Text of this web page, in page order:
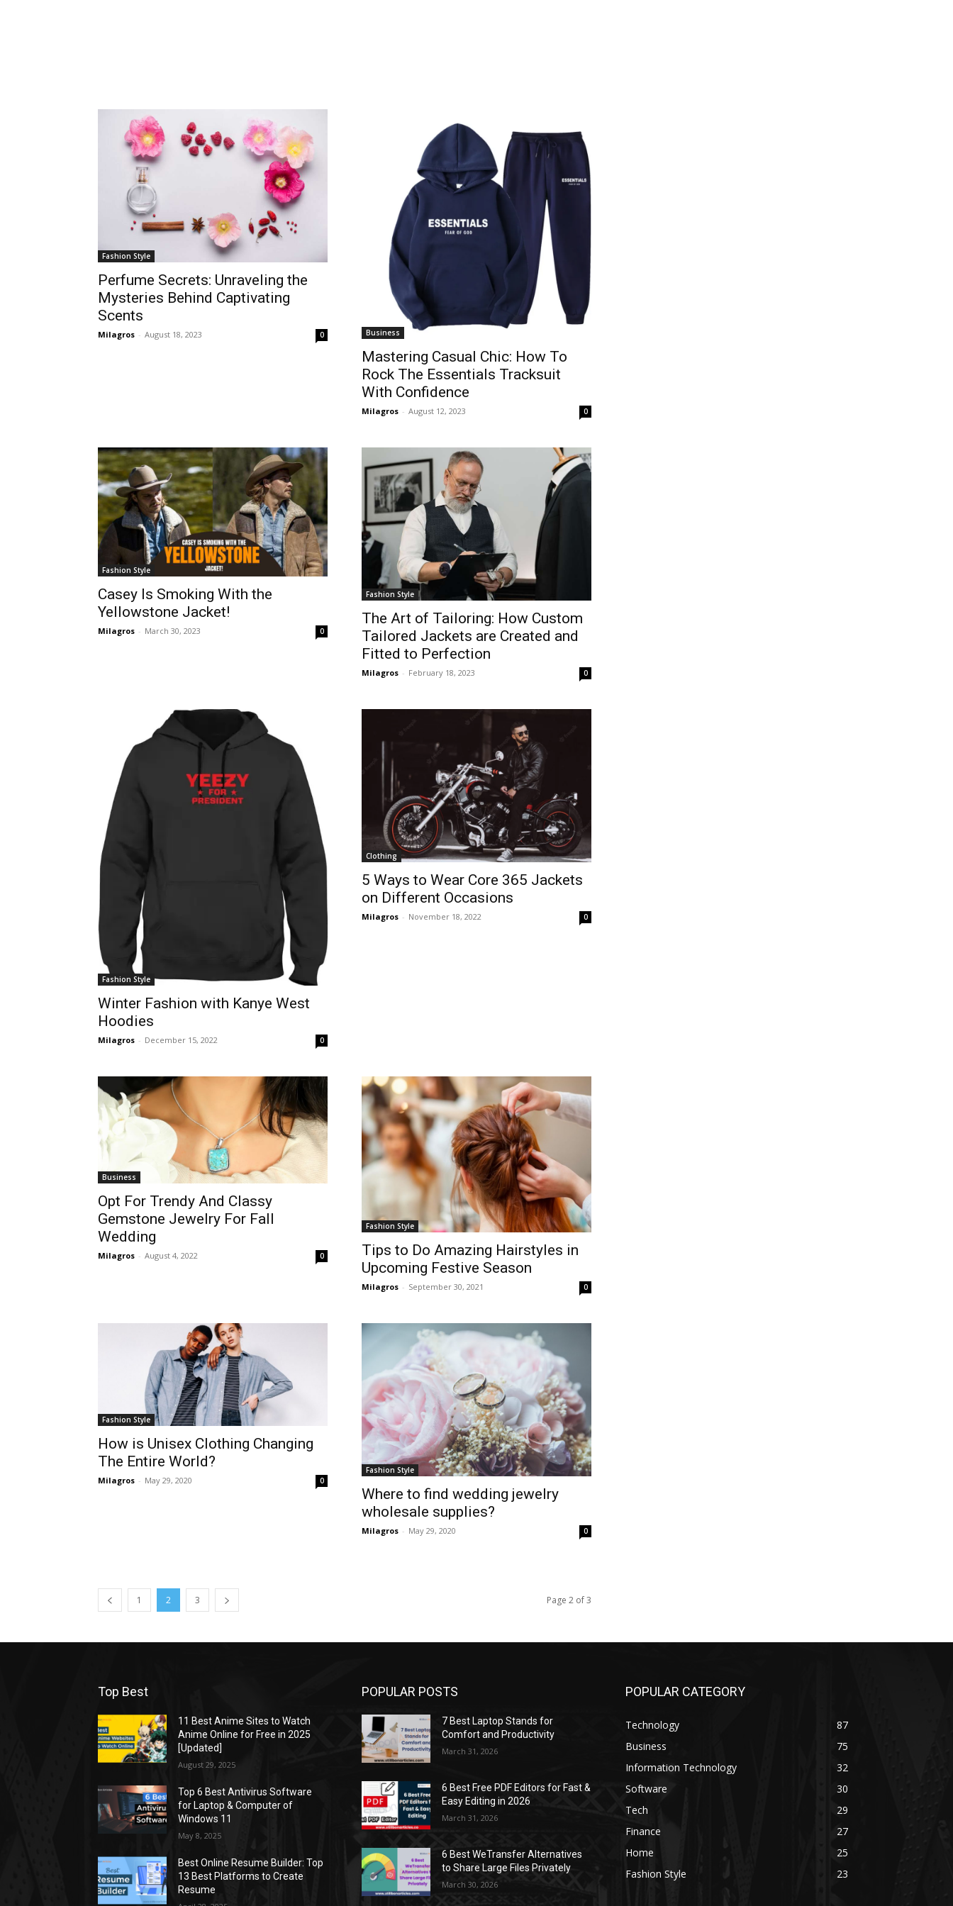
Fashion Style
Perfume Secrets: Unraveling the
Mysteries Behind Captivating
Scents
Milagros - August 18, 2023 0 Business
Mastering Casual Chic: How To
Rock The Essentials Tracksuit
With Confidence
Milagros - August 12, 2023 0
Fashion Style
Casey Is Smoking With the
Yellowstone Jacket!
Milagros - March 30, 2023 0
Fashion Style
The Art of Tailoring: How Custom
Tailored Jackets are Created and
Fitted to Perfection
Milagros - February 18, 2023 0
Fashion Style
Winter Fashion with Kanye West
Hoodies
Milagros - December 15, 2022 0
Clothing
5 Ways to Wear Core 365 Jackets
on Different Occasions
Milagros - November 18, 2022 0
Business
Opt For Trendy And Classy
Gemstone Jewelry For Fall
Wedding
Milagros - August 4, 2022 0
Fashion Style
Tips to Do Amazing Hairstyles in
Upcoming Festive Season
Milagros - September 30, 2021 0
Fashion Style
How is Unisex Clothing Changing
The Entire World?
Milagros - May 29, 2020 0
Fashion Style
Where to find wedding jewelry
wholesale supplies?
Milagros - May 29, 2020 0
1 2 3 Page 2 of 3
Top Best
11 Best Anime Sites to Watch
Anime Online for Free in 2025
[Updated]
August 29, 2025
Top 6 Best Antivirus Software
for Laptop & Computer of
Windows 11
May 8, 2025
Best Online Resume Builder: Top
13 Best Platforms to Create
Resume
POPULAR POSTS
7 Best Laptop Stands for
Comfort and Productivity
March 31, 2026
6 Best Free PDF Editors for Fast &
Easy Editing in 2026
March 31, 2026
6 Best WeTransfer Alternatives
to Share Large Files Privately
March 30, 2026
POPULAR CATEGORY
Technology
87
Business
75
Information Technology
32
Software
30
Tech
29
Finance
27
Home
25
Fashion Style
23